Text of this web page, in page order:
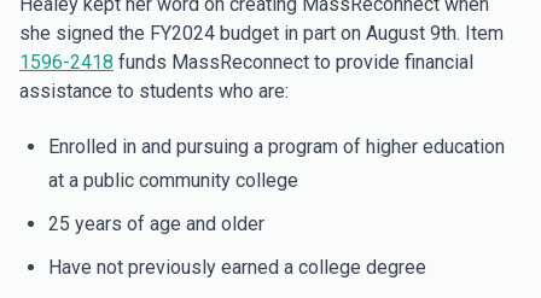
she signed the FY2024 budget in part on August 9th. Item
1596-2418 funds MassReconnect to provide financial
assistance to students who are:
Enrolled in and pursuing a program of higher education
at a public community college
25 years of age and older
Have not previously earned a college degree